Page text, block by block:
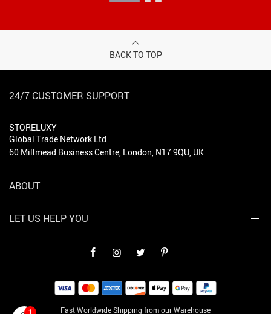
BACK TO TOP
24/7 CUSTOMER SUPPORT
STORELUXY
Global Trade Network Ltd
60 Millmead Business Centre, London, N17 9QU, UK
Fast Worldwide Shipping from our Warehouse
ABOUT
LET US HELP YOU
1